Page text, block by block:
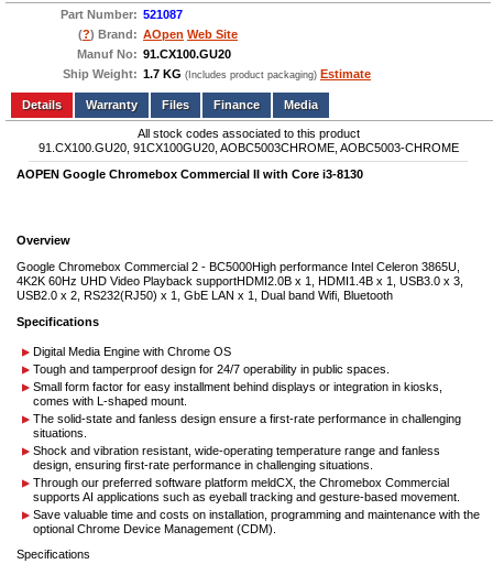
Part Number: 521087
(?) Brand: AOpen Web Site
Manuf No: 91.CX100.GU20
Ship Weight: 1.7 KG (Includes product packaging) Estimate
Add to wishlist Write a Review
Details
Files Finance Media
All stock codes associated to this product
91.CX100.GU20, 91CX100GU20, AOBC5003CHROME, AOBC5003-CHROME
AOPEN Google Chromebox Commercial II with Core i3-8130
Overview
Google Chromebox Commercial 2 - BC5000High performance Intel Celeron 3865U,
4K2K 60Hz UHD Video Playback supportHDMI2.0B x 1, HDMI1.4B x 1, USB3.0 x 3,
USB2.0 x 2, RS232(RJ50) x 1, GbE LAN x 1, Dual band Wifi, Bluetooth
Specifications
Digital Media Engine with Chrome OS
Tough and tamperproof design for 24/7 operability in public spaces.
Small form factor for easy installment behind displays or integration in kiosks,
comes with L-shaped mount.
The solid-state and fanless design ensure a first-rate performance in challenging
situations.
Shock and vibration resistant, wide-operating temperature range and fanless
design, ensuring first-rate performance in challenging situations.
Through our preferred software platform meldCX, the Chromebox Commercial
supports AI applications such as eyeball tracking and gesture-based movement.
Save valuable time and costs on installation, programming and maintenance with the
optional Chrome Device Management (CDM).
Specifications